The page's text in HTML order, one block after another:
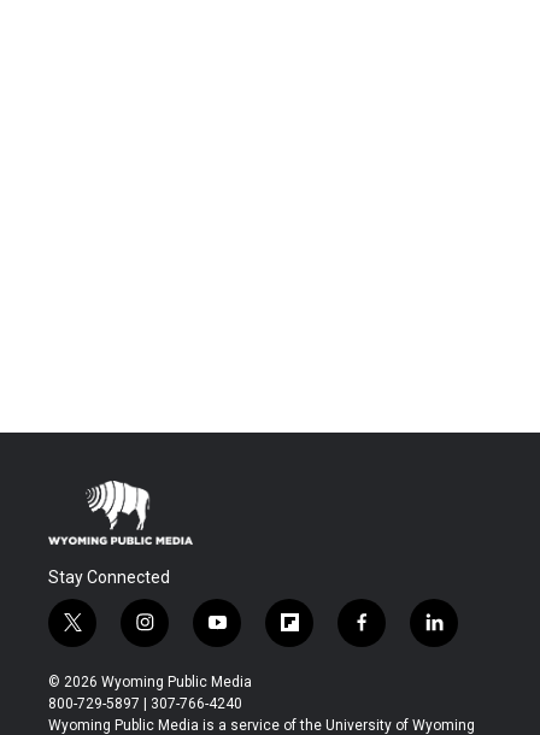
Stay Connected
t
w
i
t
t
i
n
s
t
a
y
o
u
t
u
f
l
b
f
a
b
l
i
e
© 2026 Wyoming Public Media
800-729-5897 | 307-766-4240
Wyoming Public Media is a service of the University of Wyoming